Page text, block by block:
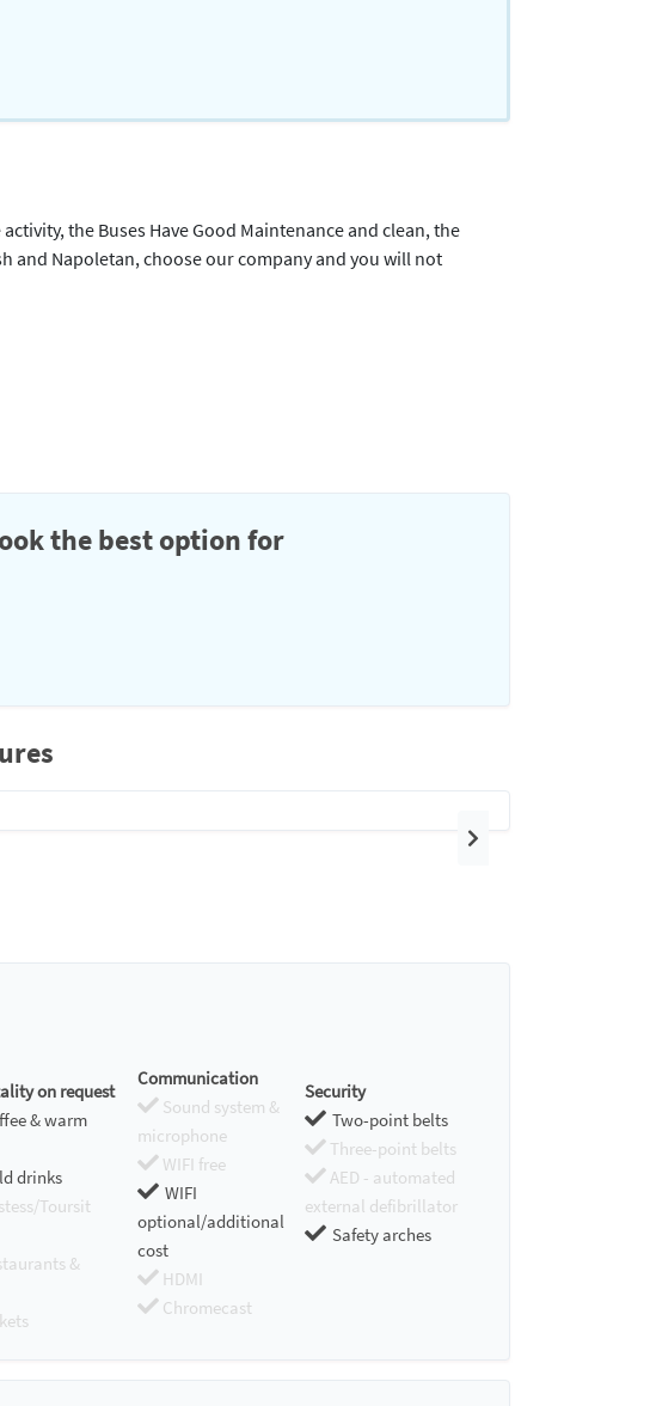
the Buses Have Good Maintenance and clean, the
and Napoletan, choose our company and you will not
the best option for
Next
on request
& warm
drinks
Toursit
&
Communication
Sound system &
microphone
WIFI free
WIFI
optional/additional
cost
HDMI
Chromecast
Security
Two-point belts
Three-point belts
AED - automated
external defibrillator
Safety arches